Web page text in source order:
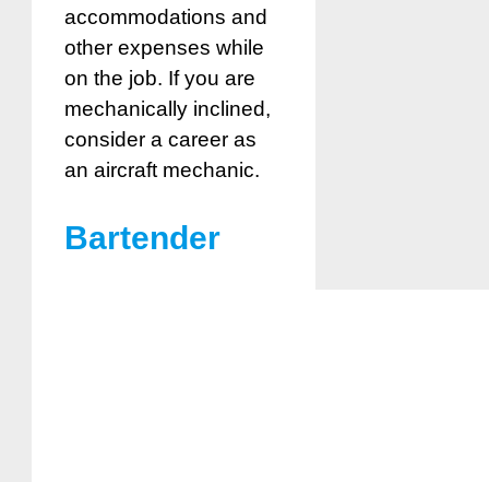
accommodations and
other expenses while
on the job. If you are
mechanically inclined,
consider a career as
an aircraft mechanic.
Bartender